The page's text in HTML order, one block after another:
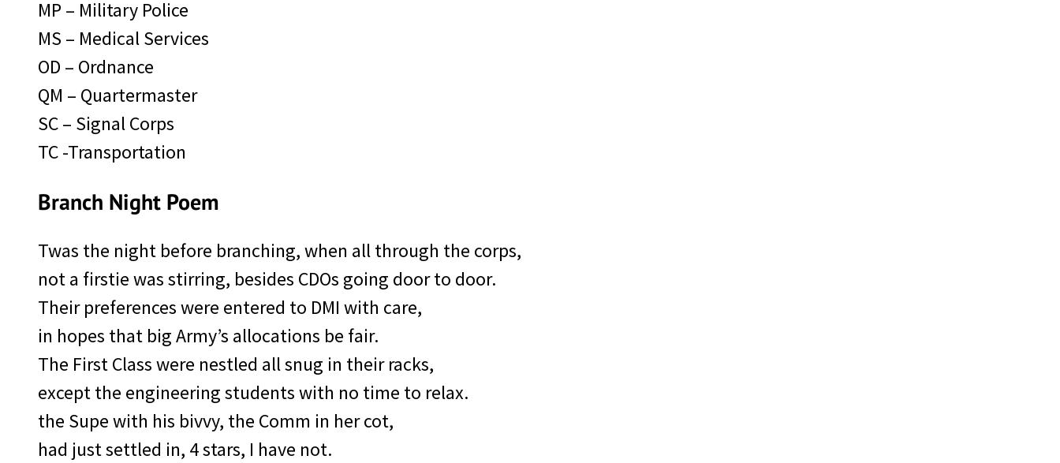
MP – Military Police
MS – Medical Services
OD – Ordnance
QM – Quartermaster
SC – Signal Corps
TC -Transportation
Branch Night Poem
Twas the night before branching, when all through the corps,
not a firstie was stirring, besides CDOs going door to door.
Their preferences were entered to DMI with care,
in hopes that big Army’s allocations be fair.
The First Class were nestled all snug in their racks,
except the engineering students with no time to relax.
the Supe with his bivvy, the Comm in her cot,
had just settled in, 4 stars, I have not.